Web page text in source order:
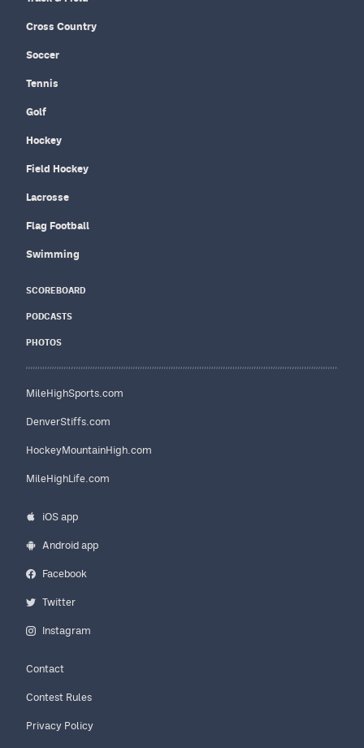
Cross Country
Soccer
Tennis
Golf
Hockey
Field Hockey
Lacrosse
Flag Football
Swimming
SCOREBOARD
PODCASTS
PHOTOS
MileHighSports.com
DenverStiffs.com
HockeyMountainHigh.com
MileHighLife.com
iOS app
Android app
Facebook
Twitter
Instagram
Contact
Contest Rules
Privacy Policy